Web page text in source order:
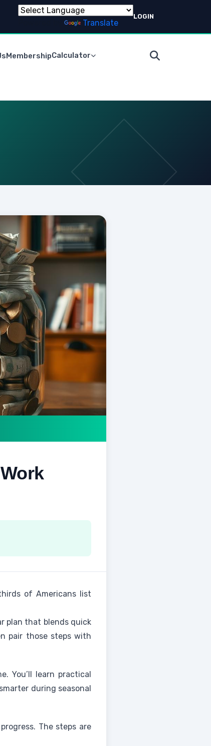
Translate
LOGIN
MembershipCalculator
of Americans list
plan that blends quick
pair those steps with
You’ll learn practical
during seasonal
The steps are